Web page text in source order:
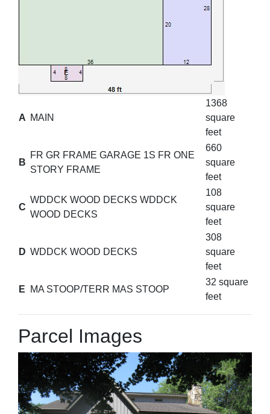
A MAIN
1368
square
feet
B
FR GR FRAME GARAGE 1S FR ONE
STORY FRAME
660
square
feet
C
WDDCK WOOD DECKS WDDCK
WOOD DECKS
108
square
feet
D WDDCK WOOD DECKS
308
square
feet
E MA STOOP/TERR MAS STOOP
32 square
feet
Parcel Images